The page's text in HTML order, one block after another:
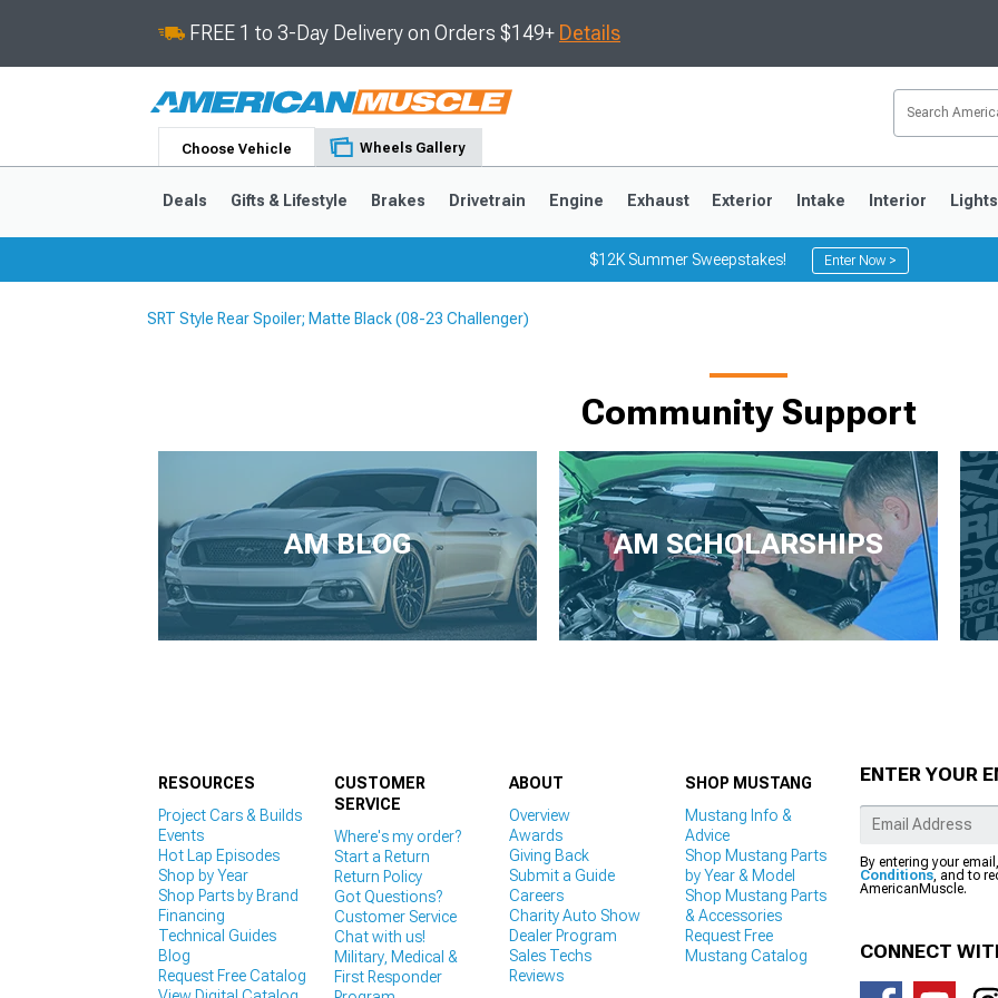
FREE 1 to 3-Day Delivery on Orders $149+ Details
Choose Vehicle Wheels Gallery
2024-2026 2015-2023
1979-1993
Deals Gifts & Lifestyle Brakes Drivetrain Engine Exhaust Exterior Intake Interior Lights
$12K Summer Sweepstakes! Enter Now >
SRT Style Rear Spoiler; Matte Black (08-23 Challenger)
Community Support
AM BLOG AM SCHOLARSHIPS
RESOURCES
Project Cars & Builds
Events
Hot Lap Episodes
Shop by Year
Shop Parts by Brand
Financing
Technical Guides
Blog
Request Free Catalog
CUSTOMER
SERVICE
Where's my order?
Start a Return
Return Policy
Got Questions?
Customer Service
Chat with us!
Military, Medical &
First Responder
ABOUT
Overview
Awards
Giving Back
Submit a Guide
Careers
Charity Auto Show
Dealer Program
Sales Techs
Reviews
SHOP MUSTANG
Mustang Info &
Advice
Shop Mustang Parts
by Year & Model
Shop Mustang Parts
& Accessories
Request Free
Mustang Catalog
ENTER YOUR
By entering your
Conditions, and to
AmericanMuscle.
CONNECT